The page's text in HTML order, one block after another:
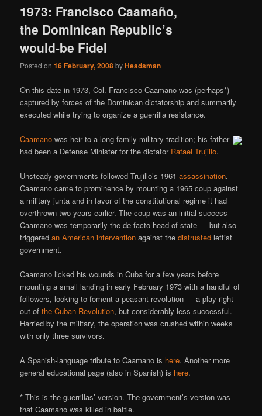
1973: Francisco Caamaño,
the Dominican Republic’s
would-be Fidel
Posted on16 February, 2008byHeadsman
On this date in 1973, Col. Francisco Caamano was (perhaps*)
captured by forces of the Dominican dictatorship and summarily
executed while trying to organize a guerrilla resistance.
Caamano was heir to a long family military tradition; his father
had been a Defense Minister for the dictator Rafael Trujillo.
Unsteady governments followed Trujillo’s 1961assassination.
Caamano came to prominence by mounting a 1965 coup against
a military junta and in favor of the constitutional regime it had
overthrown two years earlier. The coup was an initial success —
Caamano was temporarily the de facto head of state — but also
triggeredan American intervention against thedistrusted leftist
government.
Caamano licked his wounds in Cuba for a few years before
mounting a small landing in early February 1973 with a handful of
followers, looking to foment a peasant revolution — a play right
out ofthe Cuban Revolution, but considerably less successful.
Harried by the military, the operation was crushed within weeks
with only three survivors.
A Spanish-language tribute to Caamano is here. Another more
general educational page (also in Spanish) is here.
* This is the guerrillas’ version. The government’s version was
that Caamano was killed in battle.